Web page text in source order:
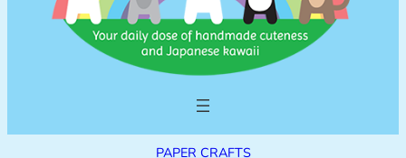
PAPER CRAFTS